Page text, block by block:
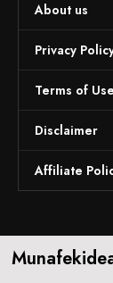
About us
Privacy
Terms of Use
Disclaimer
Affiliate